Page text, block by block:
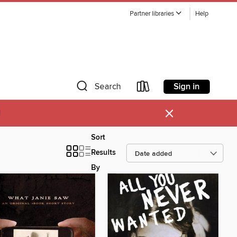
Partner libraries Help
Search Sign in
×
Sort
Results
By